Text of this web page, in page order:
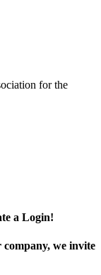
for the
a Login!
we invite